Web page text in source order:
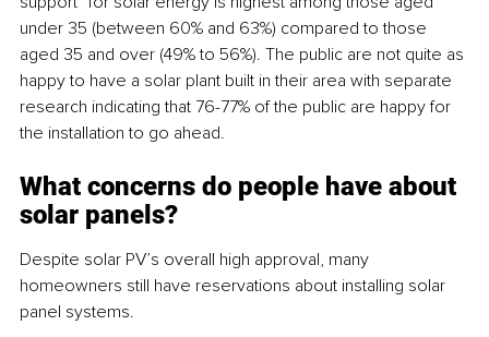
under 35 (between 60% and 63%) compared to those
aged 35 and over (49% to 56%). The public are not quite as
happy to have a solar plant built in their area with separate
research indicating that 76-77% of the public are happy for
the installation to go ahead.
What concerns do people have about
solar panels?
Despite solar PV’s overall high approval, many
homeowners still have reservations about installing solar
panel systems.